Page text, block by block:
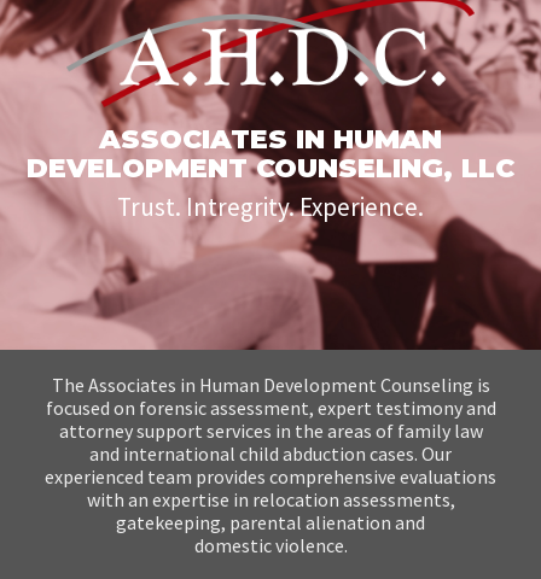
ASSOCIATES IN HUMAN
DEVELOPMENT COUNSELING, LLC
Trust. Intregrity. Experience.
The Associates in Human Development Counseling is
focused on forensic assessment, expert testimony and
attorney support services in the areas of family law
and international child abduction cases. Our
experienced team provides comprehensive evaluations
with an expertise in relocation assessments,
gatekeeping, parental alienation and
domesticviolence.